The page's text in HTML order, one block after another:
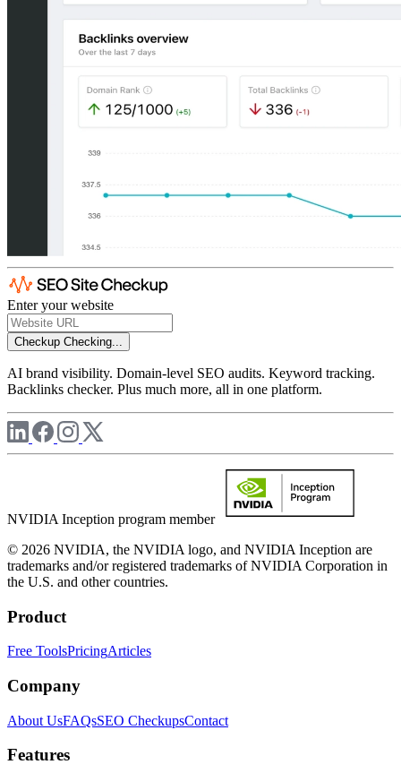
Enter your website
Checkup Checking...
AI brand visibility. Domain-level SEO audits. Keyword tracking.
Backlinks checker. Plus much more, all in one platform.
NVIDIA Inception program member
© 2026 NVIDIA, the NVIDIA logo, and NVIDIA Inception are
trademarks and/or registered trademarks of NVIDIA Corporation in
the U.S. and other countries.
Product
Free ToolsPricingArticles
Company
About UsFAQsSEO CheckupsContact
Features